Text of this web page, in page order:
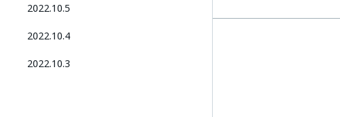
2022.10.5
2022.10.4
2022.10.3